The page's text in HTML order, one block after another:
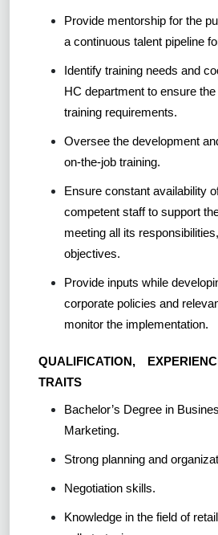
Provide mentorship for the
a continuous talent pipeline
Identify training needs and
HC department to ensure
training requirements.
Oversee the development
on-the-job training.
Ensure constant availability
competent staff to support
meeting all its
objectives.
Provide inputs while
corporate policies and
monitor the implementation.
QUALIFICATION,
TRAITS
Bachelor’s Degree in
Marketing.
Strong planning and
Negotiation skills.
Knowledge in the field of